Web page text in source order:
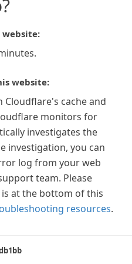
website:
Cloudflare's cache and
monitors for
investigates the
investigation, you can
log from your web
team. Please
is at the bottom of this
resources.